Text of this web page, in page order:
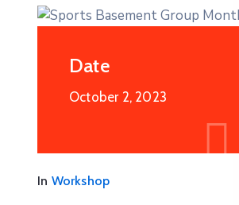
Date
October 2, 2023
In Workshop